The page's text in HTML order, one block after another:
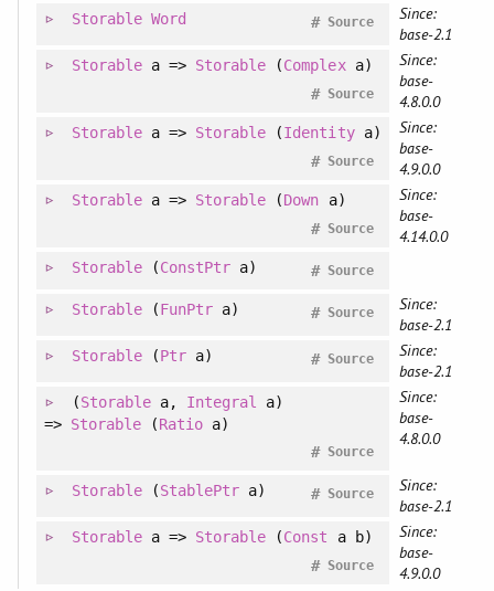
Storable Word Source
#
Since:
base-2.1
Storablea => Storable (Complexa)
Source
#
Since:
base-
4.8.0.0
Storablea => Storable (Identitya)
Source
#
Since:
base-
4.9.0.0
Storablea => Storable (Down a)
Source
#
Since:
base-
4.14.0.0
Storable(ConstPtr a) Source
#
Storable(FunPtr a) Source
#
Since:
base-2.1
Storable(Ptr a) Source
#
Since:
base-2.1
(Storablea, Integral a)
=> Storable(Ratio a)
Source
#
Since:
base-
4.8.0.0
Storable(StablePtr a) Source
#
Since:
base-2.1
Storablea => Storable (Const a b)
Source
#
Since:
base-
4.9.0.0